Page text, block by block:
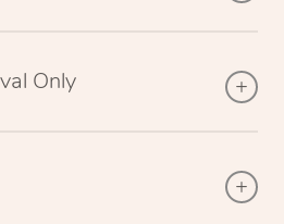
Only